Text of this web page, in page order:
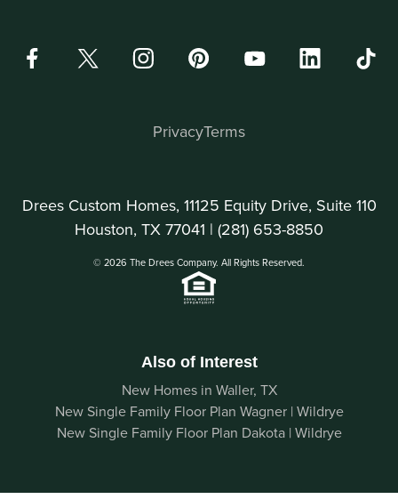
Drees Custom Homes, 11125 Equity Drive, Suite 110
Houston, TX 77041 | (281) 653-8850
© 2026 The Drees Company. All Rights Reserved.
PrivacyTerms
Also of Interest
New Homes in Waller, TX
New Single Family Floor Plan Wagner | Wildrye
New Single Family Floor Plan Dakota | Wildrye